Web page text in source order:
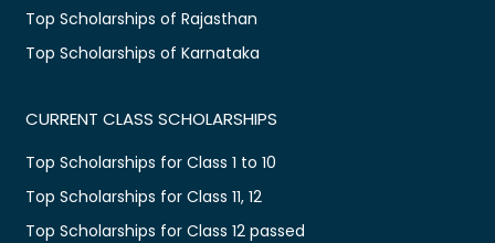
Top Scholarships of Rajasthan
Top Scholarships of Karnataka
CURRENT CLASS SCHOLARSHIPS
Top Scholarships for Class 1 to 10
Top Scholarships for Class 11, 12
Top Scholarships for Class 12 passed